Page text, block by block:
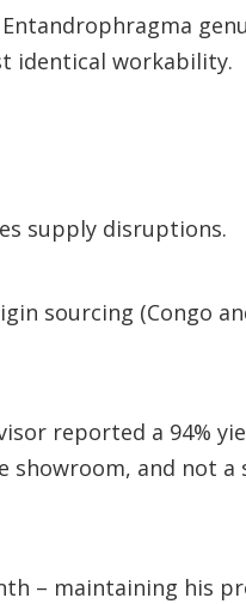
identical workability.
supply disruptions.
sourcing (Congo
reported a 94%
showroom, and not a
– maintaining his